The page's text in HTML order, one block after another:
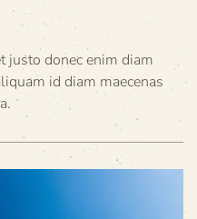
justo donec enim diam
id diam maecenas